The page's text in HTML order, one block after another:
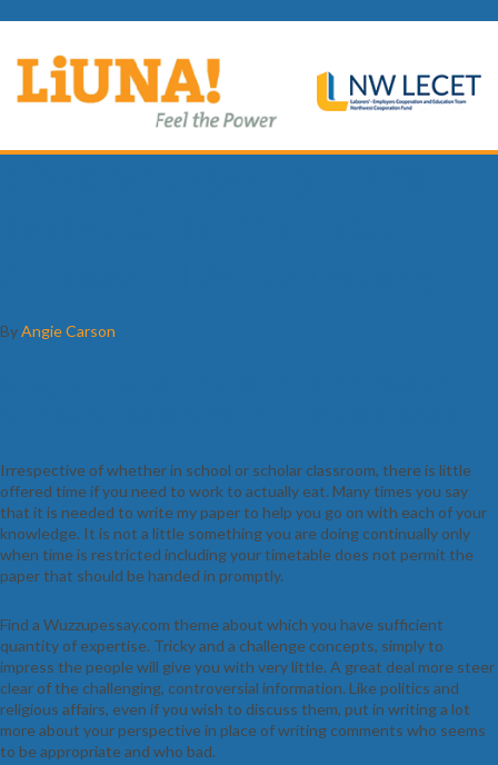
ByAngie Carson
Irrespective of whether in school or scholar classroom, there is little
offered time if you need to work to actually eat. Many times you say
that it is needed to write my paper to help you go on with each of your
knowledge. It is not a little something you are doing continually only
when time is restricted including your timetable does not permit the
paper that should be handed in promptly.
Find a Wuzzupessay.com theme about which you have sufficient
quantity of expertise. Tricky and a challenge concepts, simply to
impress the people will give you with very little. A great deal more steer
clear of the challenging, controversial information. Like politics and
religious affairs, even if you wish to discuss them, put in writing a lot
more about your perspective in place of writing comments who seems
to be appropriate and who bad.